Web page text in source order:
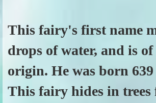
This fairy's first name
drops of water, and is
origin. He was born 639
This fairy hides in trees